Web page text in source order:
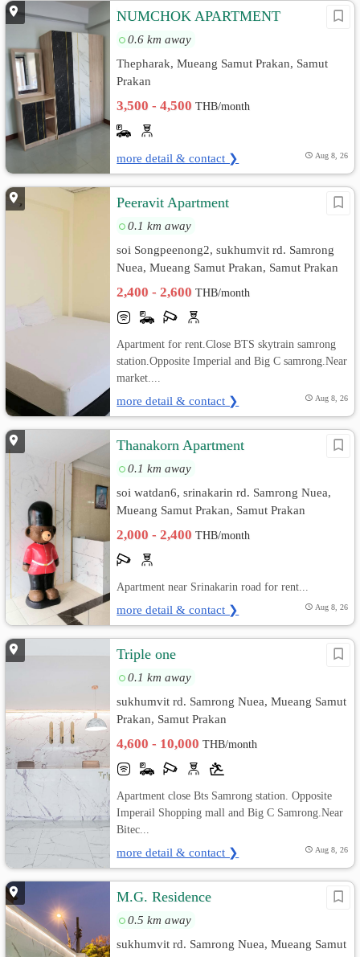
์ีNUMCHOK APARTMENT
0.6 km away
Thepharak, Mueang Samut Prakan, Samut
Prakan
3,500 - 4,500THB/month
more detail & contact ❯ Aug 8, 26
Peeravit Apartment
0.1 km away
soi Songpeenong2, sukhumvit rd. Samrong
Nuea, Mueang Samut Prakan, Samut Prakan
2,400 - 2,600THB/month
Apartment for rent.Close BTS skytrain samrong
station.Opposite Imperial and Big C samrong.Near
market....
more detail & contact ❯ Aug 8, 26
Thanakorn Apartment
0.1 km away
soi watdan6, srinakarin rd. Samrong Nuea,
Mueang Samut Prakan, Samut Prakan
2,000 - 2,400THB/month
Apartment near Srinakarin road for rent...
more detail & contact ❯ Aug 8, 26
Triple one
0.1 km away
sukhumvit rd. Samrong Nuea, Mueang Samut
Prakan, Samut Prakan
4,600 - 10,000THB/month
Apartment close Bts Samrong station. Opposite
Imperail Shopping mall and Big C Samrong.Near
Bitec...
more detail & contact ❯ Aug 8, 26
M.G. Residence
0.5 km away
sukhumvit rd. Samrong Nuea, Mueang Samut